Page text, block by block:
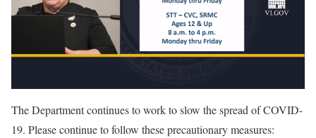
The Department continues to work to slow the spread of COVID-
19. Please continue to follow these precautionary measures: